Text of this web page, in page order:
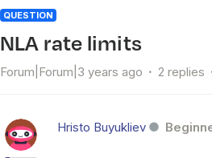
QUESTION
NLA rate limits
Forum|Forum|3 years ago 2 replies
Hristo Buyukliev